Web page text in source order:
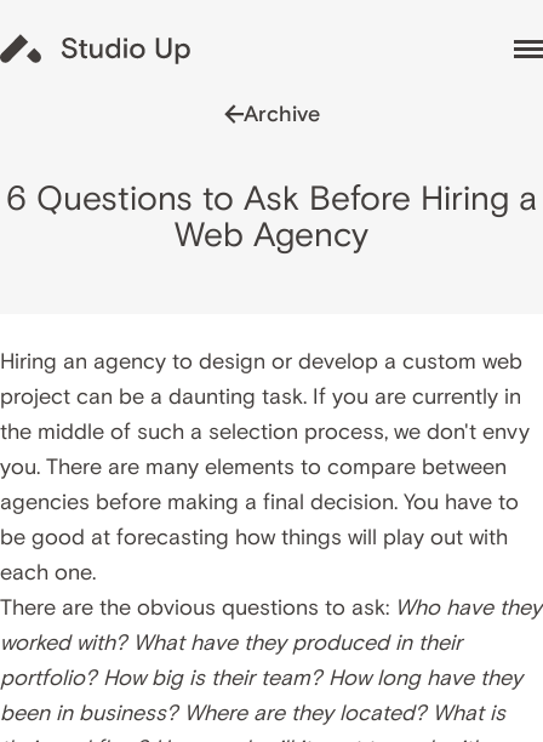
Archive
6 Questions to Ask Before Hiring a
Web Agency
Hiring an agency to design or develop a custom web
project can be a daunting task. If you are currently in
the middle of such a selection process, we don't envy
you. There are many elements to compare between
agencies before making a final decision. You have to
be good at forecasting how things will play out with
each one.
There are the obvious questions to ask: Who have they
worked with? What have they produced in their
portfolio? How big is their team? How long have they
been in business? Where are they located? What is